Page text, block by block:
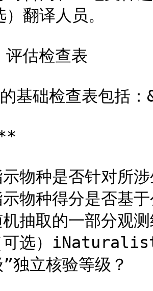
翻译人员。
估检查表
基础检查表包括
种是否针对所涉
种得分是否基于
取的一部分观测
）iNaturalist
独立核验等级？